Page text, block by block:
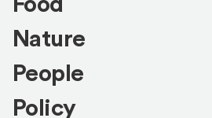
Food
Nature
People
Policy